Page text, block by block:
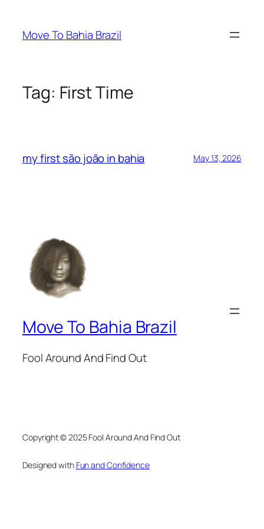
content
Move To Bahia Brazil
Tag: First Time
my first são joão in bahia May 13, 2026
Move To Bahia Brazil
Fool Around And Find Out
Copyright © 2025 Fool Around And Find Out
Designed with Fun and Confidence